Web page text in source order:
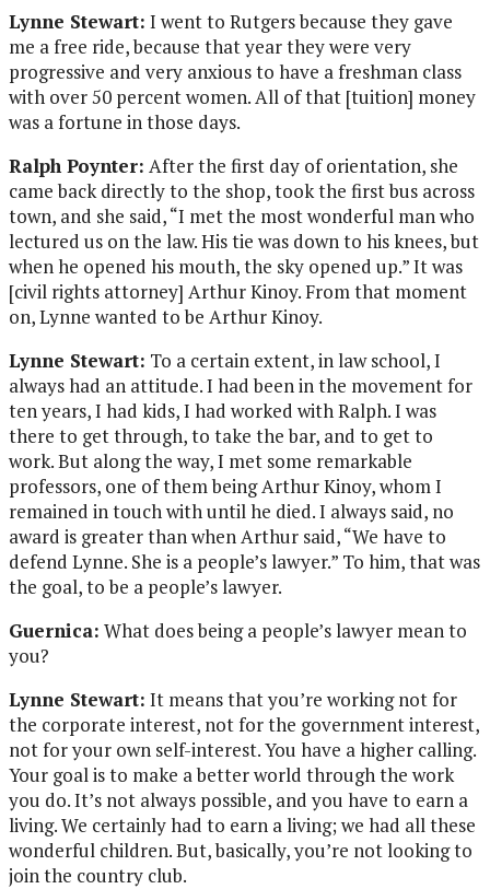
Lynne Stewart: I went to Rutgers because they gave
me a free ride, because that year they were very
progressive and very anxious to have a freshman class
with over 50 percent women. All of that [tuition] money
was a fortune in those days.
Ralph Poynter: After the first day of orientation, she
came back directly to the shop, took the first bus across
town, and she said, “I met the most wonderful man who
lectured us on the law. His tie was down to his knees, but
when he opened his mouth, the sky opened up.” It was
[civil rights attorney] Arthur Kinoy. From that moment
on, Lynne wanted to be Arthur Kinoy.
Lynne Stewart: To a certain extent, in law school, I
always had an attitude. I had been in the movement for
ten years, I had kids, I had worked with Ralph. I was
there to get through, to take the bar, and to get to
work. But along the way, I met some remarkable
professors, one of them being Arthur Kinoy, whom I
remained in touch with until he died. I always said, no
award is greater than when Arthur said, “We have to
defend Lynne. She is a people’s lawyer.” To him, that was
the goal, to be a people’s lawyer.
Guernica: What does being a people’s lawyer mean to
you?
Lynne Stewart: It means that you’re working not for
the corporate interest, not for the government interest,
not for your own self-interest. You have a higher calling.
Your goal is to make a better world through the work
you do. It’s not always possible, and you have to earn a
living. We certainly had to earn a living; we had all these
wonderful children. But, basically, you’re not looking to
join the country club.